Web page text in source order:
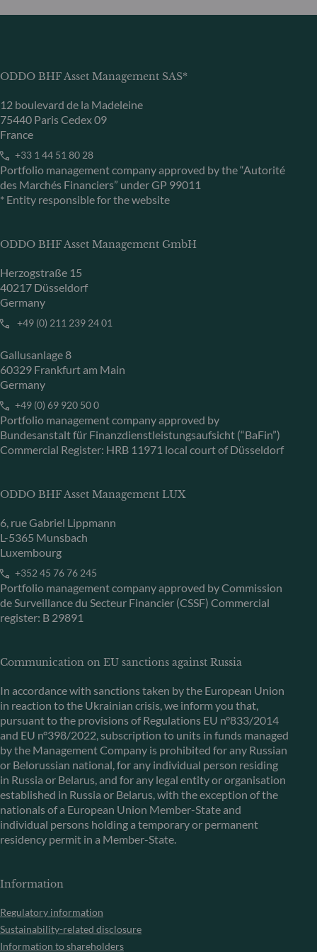
ODDO BHF Asset Management SAS*
12 boulevard de la Madeleine
75440 Paris Cedex 09
France
+33 1 44 51 80 28
Portfolio management company approved by the “Autorité
des Marchés Financiers” under GP 99011
* Entity responsible for the website
ODDO BHF Asset Management GmbH
Herzogstraße 15
40217 Düsseldorf
Germany
+49 (0) 211 239 24 01
Gallusanlage 8
60329 Frankfurt am Main
Germany
+49 (0) 69 920 50 0
Portfolio management company approved by
Bundesanstalt für Finanzdienstleistungsaufsicht (“BaFin”)
Commercial Register: HRB 11971 local court of Düsseldorf
ODDO BHF Asset Management LUX
6, rue Gabriel Lippmann
L-5365 Munsbach
Luxembourg
+352 45 76 76 245
Portfolio management company approved by Commission
de Surveillance du Secteur Financier (CSSF) Commercial
register: B 29891
Communication on EU sanctions against Russia
In accordance with sanctions taken by the European Union
in reaction to the Ukrainian crisis, we inform you that,
pursuant to the provisions of Regulations EU n°833/2014
and EU n°398/2022, subscription to units in funds managed
by the Management Company is prohibited for any Russian
or Belorussian national, for any individual person residing
in Russia or Belarus, and for any legal entity or organisation
established in Russia or Belarus, with the exception of the
nationals of a European Union Member-State and
individual persons holding a temporary or permanent
residency permit in a Member-State.
Information
Regulatory information
Sustainability-related disclosure
Information to shareholders